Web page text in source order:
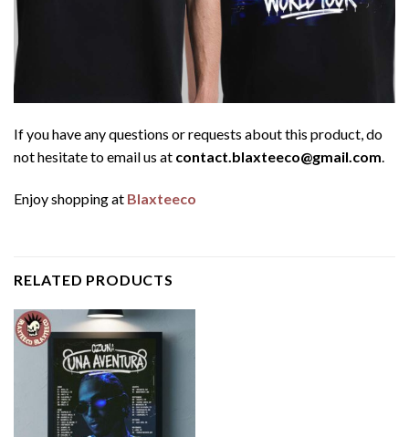
If you have any questions or requests about this product, do
not hesitate to email us at contact.blaxteeco@gmail.com.
Enjoy shopping at Blaxteeco
RELATED PRODUCTS